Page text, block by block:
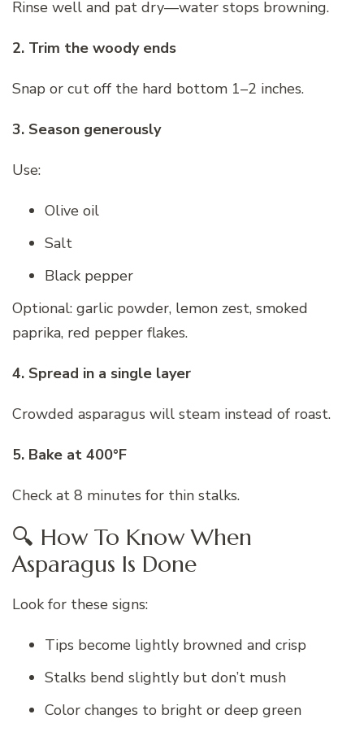
Rinse well and pat dry—water stops browning.
2. Trim the woody ends
Snap or cut off the hard bottom 1–2 inches.
3. Season generously
Use:
Olive oil
Salt
Black pepper
Optional: garlic powder, lemon zest, smoked
paprika, red pepper flakes.
4. Spread in a single layer
Crowded asparagus will steam instead of roast.
5. Bake at 400°F
Check at 8 minutes for thin stalks.
🔍 How To Know When
Asparagus Is Done
Look for these signs:
Tips become lightly browned and crisp
Stalks bend slightly but don’t mush
Color changes to bright or deep green